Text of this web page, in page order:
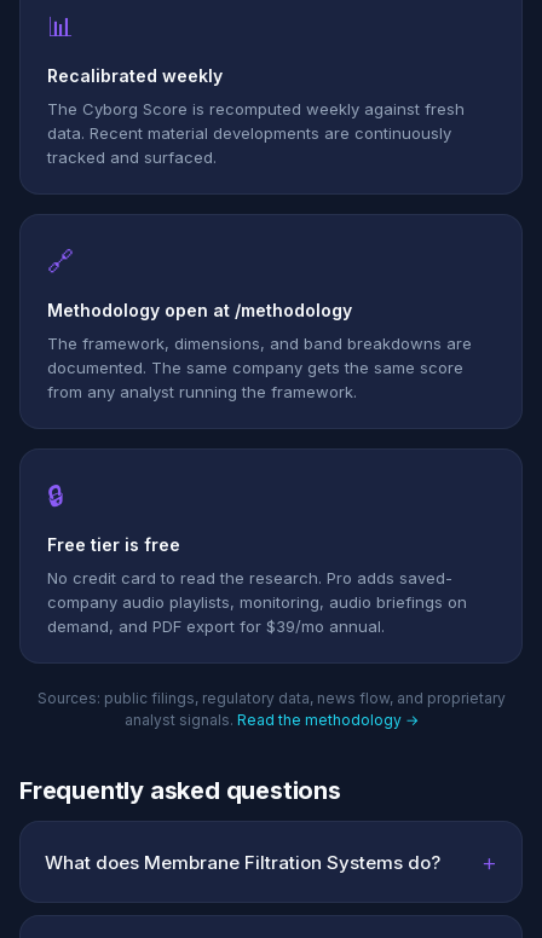
📊
Recalibrated weekly
The Cyborg Score is recomputed weekly against fresh
data. Recent material developments are continuously
tracked and surfaced.
🔗
Methodology open at /methodology
The framework, dimensions, and band breakdowns are
documented. The same company gets the same score
from any analyst running the framework.
🔒
Free tier is free
No credit card to read the research. Pro adds saved-
company audio playlists, monitoring, audio briefings on
demand, and PDF export for $39/mo annual.
Sources: public filings, regulatory data, news flow, and proprietary
analyst signals. Read the methodology →
Frequently asked questions
What does Membrane Filtration Systems do? +